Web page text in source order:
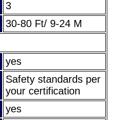
3
30-80 Ft/ 9-24 M
yes
Safety standards per
your certification
yes